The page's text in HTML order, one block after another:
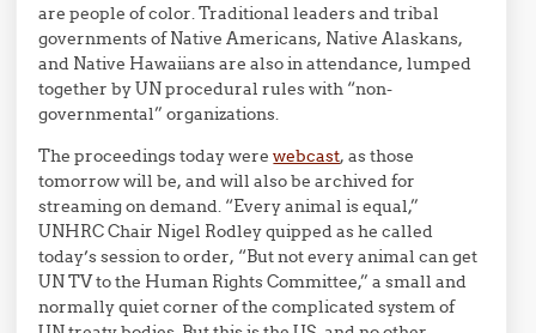
are people of color. Traditional leaders and tribal
governments of Native Americans, Native Alaskans,
and Native Hawaiians are also in attendance, lumped
together by UN procedural rules with “non-
governmental” organizations.
The proceedings today werewebcast, as those
tomorrow will be, and will also be archived for
streaming on demand. “Every animal is equal,”
UNHRC Chair Nigel Rodley quipped as he called
today’s session to order, “But not every animal can get
UN TV to the Human Rights Committee,” a small and
normally quiet corner of the complicated system of